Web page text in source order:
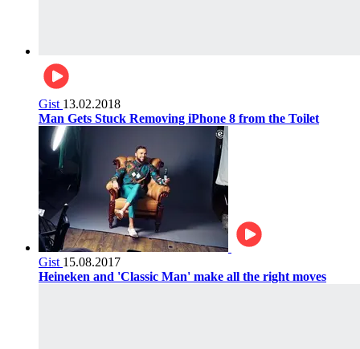
Gist 13.02.2018
Man Gets Stuck Removing iPhone 8 from the Toilet
Gist 15.08.2017
Heineken and 'Classic Man' make all the right moves